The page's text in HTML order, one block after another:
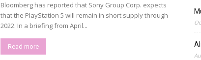
Bloomberg has reported that Sony Group Corp. expects
that the PlayStation 5 will remain in short supply through
2022. In a briefing from April...
Read more